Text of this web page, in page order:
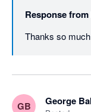
Response from
GB George